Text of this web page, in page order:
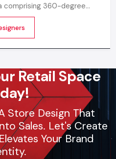
comprising 360-degree
execution, material
branding
and store functionality
Retail Space
Store Design That
Sales. Let's Create
Your Brand